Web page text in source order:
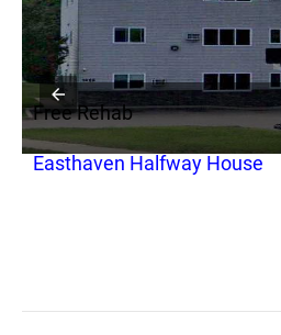
Free Rehab
Easthaven Halfway House